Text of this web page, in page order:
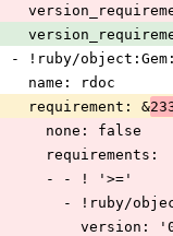
- !ruby/
  name: rdoc
  requirement: &
    none: false
    requirements:
    - - ! '>='
- !ruby/
version: